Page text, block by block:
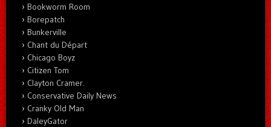
Bookworm Room
Borepatch
Bunkerville
Chant du Départ
Chicago Boyz
Citizen Tom
Clayton Cramer.
Conservative Daily News
Cranky Old Man
DaleyGator